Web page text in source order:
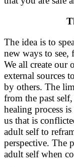
The idea is to
new ways to see,
We all create our
external sources
by others. The
from the past
healing process
us that is
adult self to
perspective. The
adult self when